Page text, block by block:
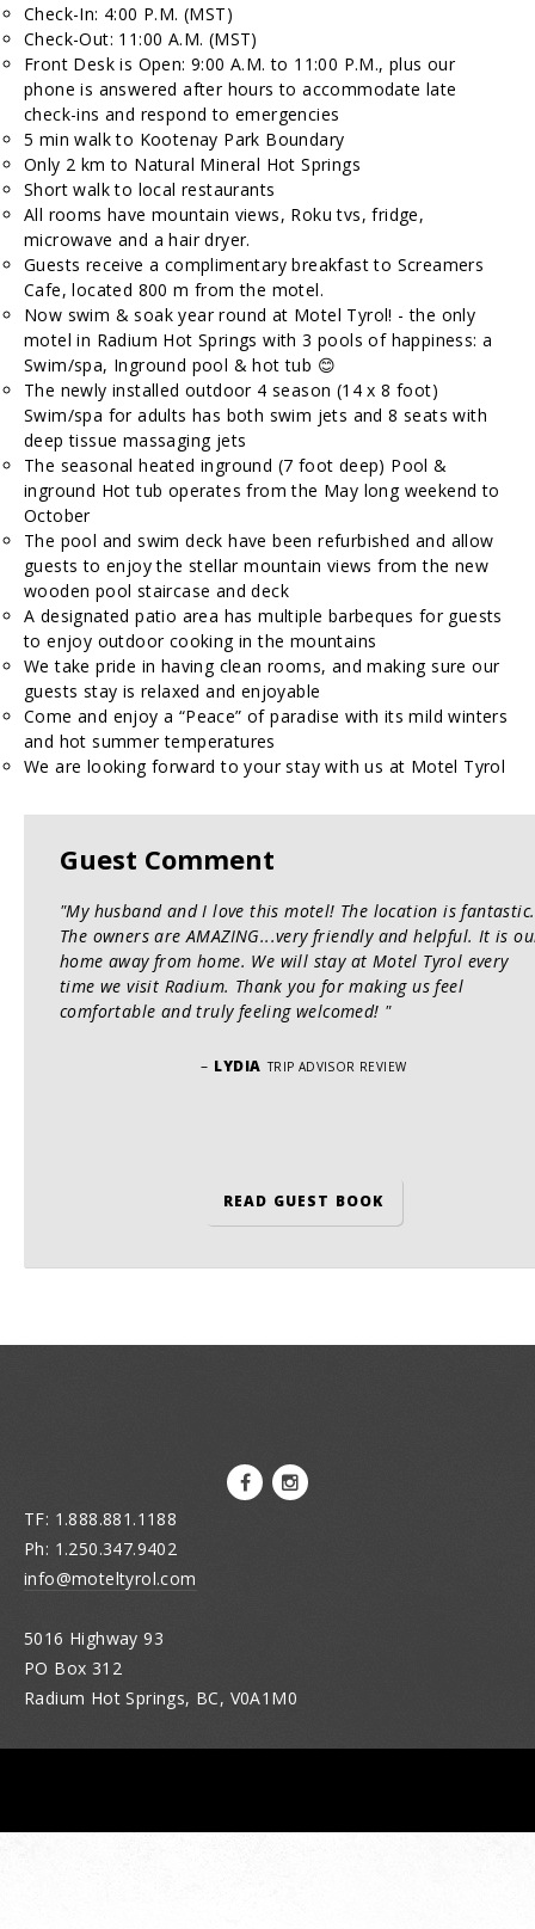
Check-In: 4:00 P.M. (MST)
Check-Out: 11:00 A.M. (MST)
Front Desk is Open: 9:00 A.M. to 11:00 P.M., plus our
phone is answered after hours to accommodate late
check-ins and respond to emergencies
5 min walk to Kootenay Park Boundary
Only 2 km to Natural Mineral Hot Springs
Short walk to local restaurants
All rooms have mountain views, Roku tvs, fridge,
microwave and a hair dryer.
Guests receive a complimentary breakfast to Screamers
Cafe, located 800 m from the motel.
Now swim & soak year round at Motel Tyrol! - the only
motel in Radium Hot Springs with 3 pools of happiness: a
Swim/spa, Inground pool & hot tub 😊
The newly installed outdoor 4 season (14 x 8 foot)
Swim/spa for adults has both swim jets and 8 seats with
deep tissue massaging jets
The seasonal heated inground (7 foot deep) Pool &
inground Hot tub operates from the May long weekend to
October
The pool and swim deck have been refurbished and allow
guests to enjoy the stellar mountain views from the new
wooden pool staircase and deck
A designated patio area has multiple barbeques for guests
to enjoy outdoor cooking in the mountains
We take pride in having clean rooms, and making sure our
guests stay is relaxed and enjoyable
Come and enjoy a “Peace” of paradise with its mild winters
and hot summer temperatures
We are looking forward to your stay with us at Motel Tyrol
Guest Comment
"My husband and I love this motel! The location is fantastic.
The owners are AMAZING...very friendly and helpful. It is
home away from home. We will stay at Motel Tyrol every
time we visit Radium. Thank you for making us feel
comfortable and truly feeling welcomed! "
– LYDIA TRIP ADVISOR REVIEW
READ GUEST BOOK
TF: 1.888.881.1188
Ph: 1.250.347.9402
info@moteltyrol.com
5016 Highway 93
PO Box 312
Radium Hot Springs, BC, V0A1M0